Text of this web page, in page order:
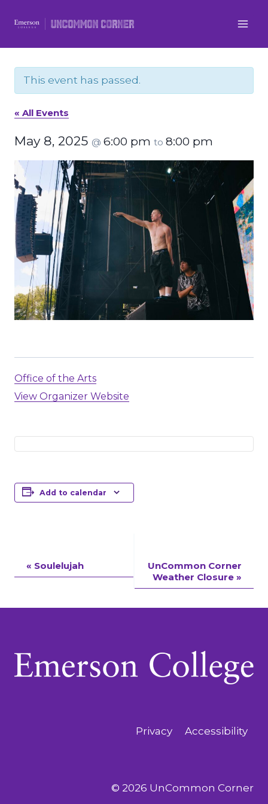
This event has passed.
« All Events
May 8, 2025 @ 6:00 pm to 8:00 pm
Office of the Arts
View Organizer Website
Add to calendar
Event
« Soulelujah
UnCommon Corner
Weather Closure »
Privacy Accessibility
© 2026 UnCommon Corner